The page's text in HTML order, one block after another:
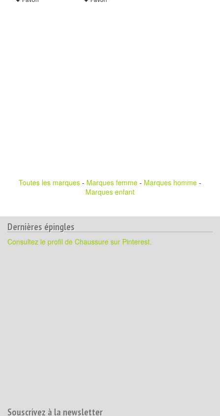
Toutes les marques - Marques femme - Marques homme -
Marques enfant
Dernières épingles
Consultez le profil de Chaussure sur Pinterest.
Souscrivez à la newsletter